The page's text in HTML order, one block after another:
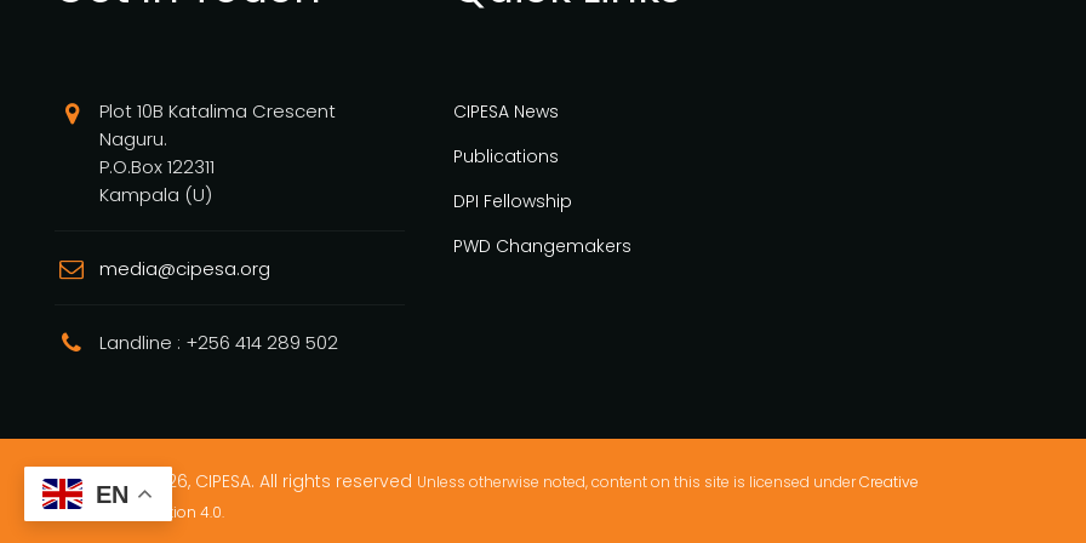
Plot 10B Katalima Crescent
Naguru.
P.O.Box 122311
Kampala (U)
media@cipesa.org
Landline : +256 414 289 502
CIPESA News
Publications
DPI Fellowship
PWD Changemakers
Copyright © 2026, CIPESA. All rights reserved Unless otherwise noted, content on this site is licensed underCreative
Commons Attribution 4.0.
EN